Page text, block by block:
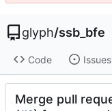
glyph/ssb_bfe
Code Issues
Merge pull